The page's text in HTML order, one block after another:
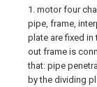
1. motor four
pipe, frame,
plate are fixed
out frame is
that: pipe
by the dividing